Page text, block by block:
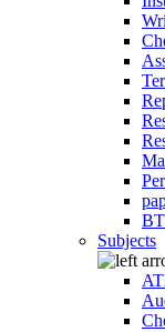
Subjects